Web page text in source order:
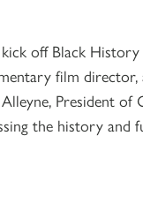
off Black
film
President of
the history and